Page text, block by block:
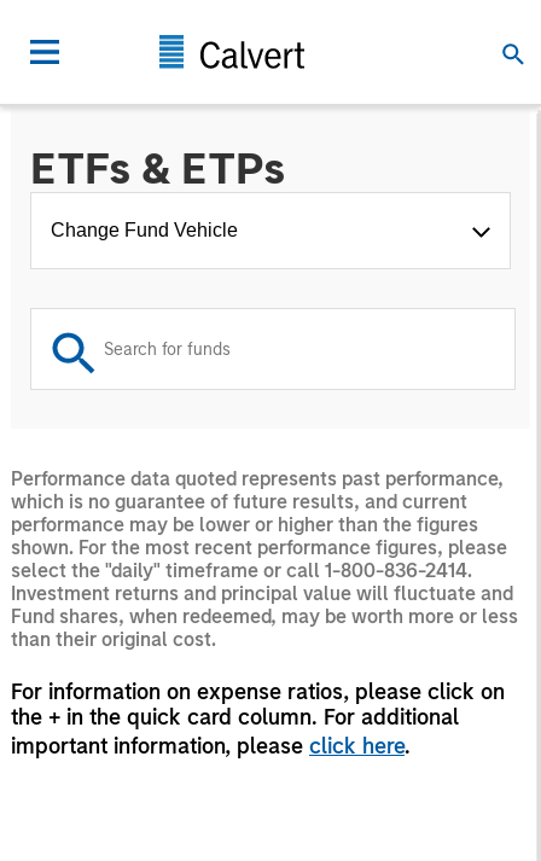
ETFs & ETPs
Change Fund Vehicle
Performance data quoted represents past performance,
which is no guarantee of future results, and current
performance may be lower or higher than the figures
shown. For the most recent performance figures, please
select the "daily" timeframe or call 1-800-836-2414.
Investment returns and principal value will fluctuate and
Fund shares, when redeemed, may be worth more or less
than their original cost.
For information on expense ratios, please click on
the + in the quick card column. For additional
important information, please click here.